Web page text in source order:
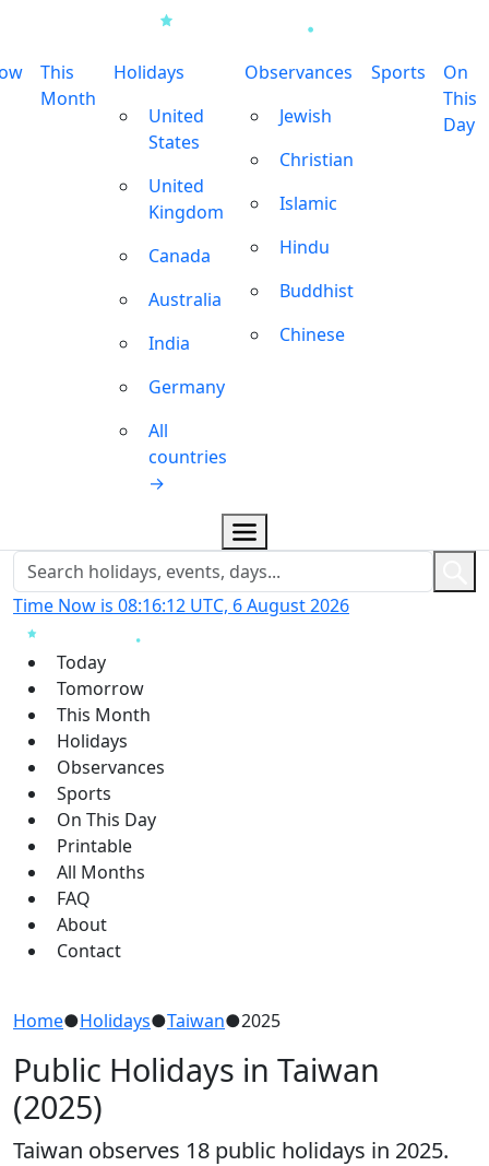
This
Month
Holidays
United
States
United
Kingdom
Canada
Australia
India
Germany
All
countries
→
Observances
Jewish
Christian
Islamic
Hindu
Buddhist
Chinese
Sports
On
This
Day
Time Now is 08:16:13 UTC, 6 August 2026
Today
Tomorrow
This Month
Holidays
Observances
Sports
On This Day
Printable
All Months
FAQ
About
Contact
Home●Holidays●Taiwan●2025
Public Holidays in Taiwan
(2025)
Taiwan observes 18 public holidays in 2025.